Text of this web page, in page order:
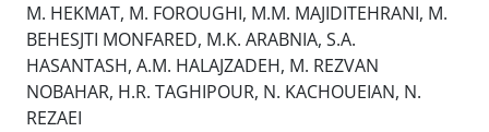
M. HEKMAT, M. FOROUGHI, M.M. MAJIDITEHRANI, M.
BEHESJTI MONFARED, M.K. ARABNIA, S.A.
HASANTASH, A.M. HALAJZADEH, M. REZVAN
NOBAHAR, H.R. TAGHIPOUR, N. KACHOUEIAN, N.
REZAEI